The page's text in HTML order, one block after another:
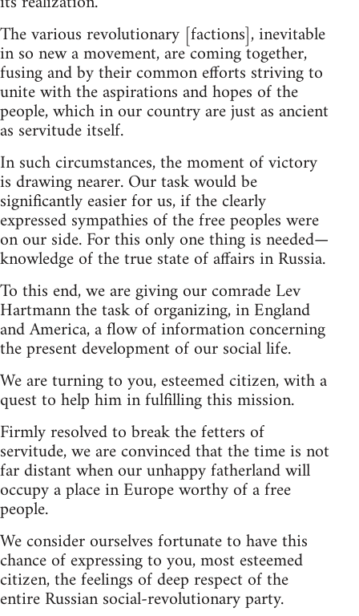
The various revolutionary [factions], inevitable
in so new a movement, are coming together,
fusing and by their common efforts striving to
unite with the aspirations and hopes of the
people, which in our country are just as ancient
as servitude itself.
In such circumstances, the moment of victory
is drawing nearer. Our task would be
significantly easier for us, if the clearly
expressed sympathies of the free peoples were
on our side. For this only one thing is needed—
knowledge of the true state of affairs in Russia.
To this end, we are giving our comrade Lev
Hartmann the task of organizing, in England
and America, a flow of information concerning
the present development of our social life.
We are turning to you, esteemed citizen, with a
quest to help him in fulfilling this mission.
Firmly resolved to break the fetters of
servitude, we are convinced that the time is not
far distant when our unhappy fatherland will
occupy a place in Europe worthy of a free
people.
We consider ourselves fortunate to have this
chance of expressing to you, most esteemed
citizen, the feelings of deep respect of the
entire Russian social-revolutionary party.